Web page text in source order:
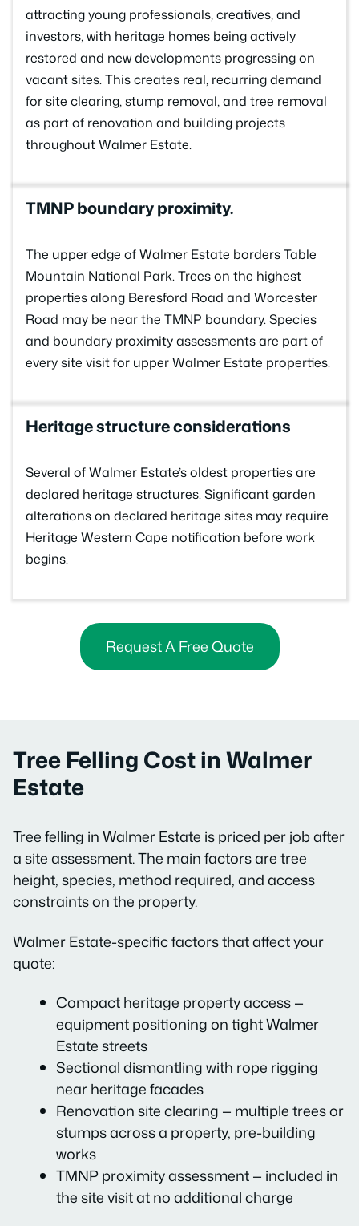
attracting young professionals, creatives, and
investors, with heritage homes being actively
restored and new developments progressing on
vacant sites. This creates real, recurring demand
for site clearing, stump removal, and tree removal
as part of renovation and building projects
throughout Walmer Estate.
TMNP boundary proximity.
The upper edge of Walmer Estate borders Table
Mountain National Park. Trees on the highest
properties along Beresford Road and Worcester
Road may be near the TMNP boundary. Species
and boundary proximity assessments are part of
every site visit for upper Walmer Estate properties.
Heritage structure considerations
Several of Walmer Estate’s oldest properties are
declared heritage structures. Significant garden
alterations on declared heritage sites may require
Heritage Western Cape notification before work
begins.
Request A Free Quote
Tree Felling Cost in Walmer
Estate
Tree felling in Walmer Estate is priced per job after
a site assessment. The main factors are tree
height, species, method required, and access
constraints on the property.
Walmer Estate-specific factors that affect your
quote:
Compact heritage property access —
equipment positioning on tight Walmer
Estate streets
Sectional dismantling with rope rigging
near heritage facades
Renovation site clearing — multiple trees or
stumps across a property, pre-building
works
TMNP proximity assessment — included in
the site visit at no additional charge